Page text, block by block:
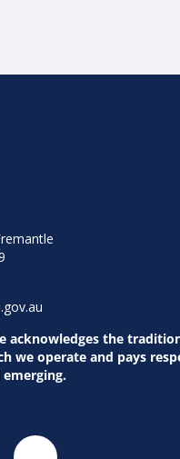
acknowledges the
we operate and pays